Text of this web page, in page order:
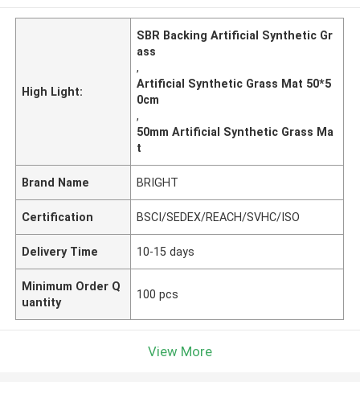
High Light:
SBR Backing Artificial Synthetic Gr
ass
,
Artificial Synthetic Grass Mat 50*5
0cm
,
50mm Artificial Synthetic Grass Ma
t
Brand Name BRIGHT
Certification BSCI/SEDEX/REACH/SVHC/ISO
Delivery Time 10-15 days
Minimum Order Q
uantity
100 pcs
View More